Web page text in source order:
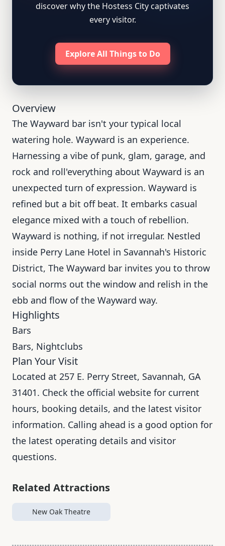
discover why the Hostess City captivates
every visitor.
Explore All Things to Do
Overview
The Wayward bar isn't your typical local
watering hole. Wayward is an experience.
Harnessing a vibe of punk, glam, garage, and
rock and roll'everything about Wayward is an
unexpected turn of expression. Wayward is
refined but a bit off beat. It embarks casual
elegance mixed with a touch of rebellion.
Wayward is nothing, if not irregular. Nestled
inside Perry Lane Hotel in Savannah's Historic
District, The Wayward bar invites you to throw
social norms out the window and relish in the
ebb and flow of the Wayward way.
Highlights
Bars
Bars, Nightclubs
Plan Your Visit
Located at 257 E. Perry Street, Savannah, GA
31401. Check the official website for current
hours, booking details, and the latest visitor
information. Calling ahead is a good option for
the latest operating details and visitor
questions.
Related Attractions
New Oak Theatre